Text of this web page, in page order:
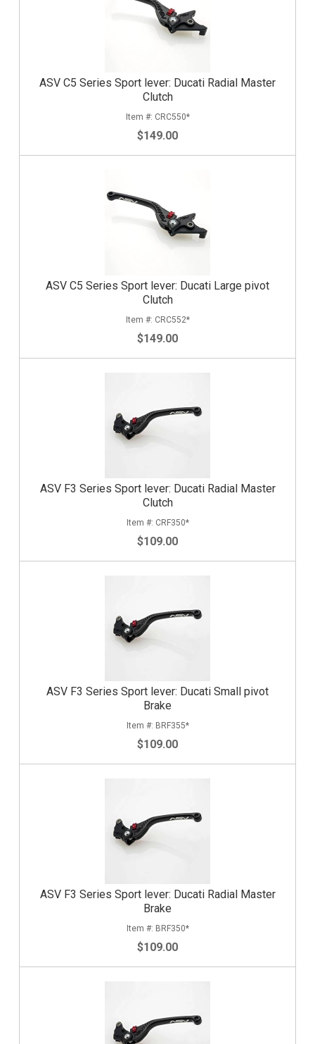
ASV C5 Series Sport lever: Ducati Radial Master
Clutch
CRC550*
$149.00
ASV C5 Series Sport lever: Ducati Large pivot
Clutch
CRC552*
$149.00
ASV F3 Series Sport lever: Ducati Radial Master
Clutch
CRF350*
$109.00
ASV F3 Series Sport lever: Ducati Small pivot
Brake
BRF355*
$109.00
ASV F3 Series Sport lever: Ducati Radial Master
Brake
BRF350*
$109.00